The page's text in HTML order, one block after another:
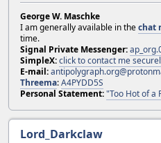
George W. Maschke
I am generally available in thechat
time.
Signal Private Messenger:
SimpleX:click to contact me
E-mail:
Threema:A4PYDD5S
Personal Statement:"Too Hot of a
Lord_Darkclaw